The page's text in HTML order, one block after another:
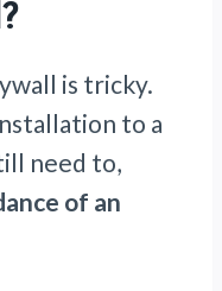
is tricky.
to a
need to,
of an